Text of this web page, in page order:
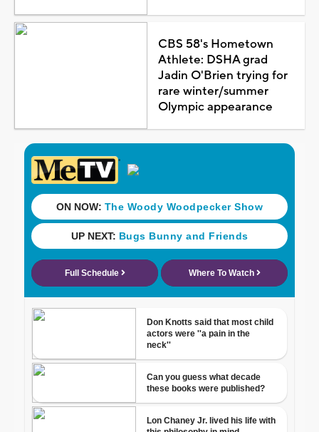
CBS 58's Hometown
Athlete: DSHA grad
Jadin O'Brien trying for
rare winter/summer
Olympic appearance